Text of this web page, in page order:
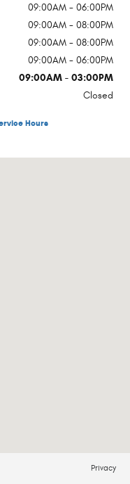
09:00AM - 06:00PM
09:00AM - 08:00PM
09:00AM - 08:00PM
09:00AM - 06:00PM
09:00AM - 03:00PM
Closed
Hours
Privacy